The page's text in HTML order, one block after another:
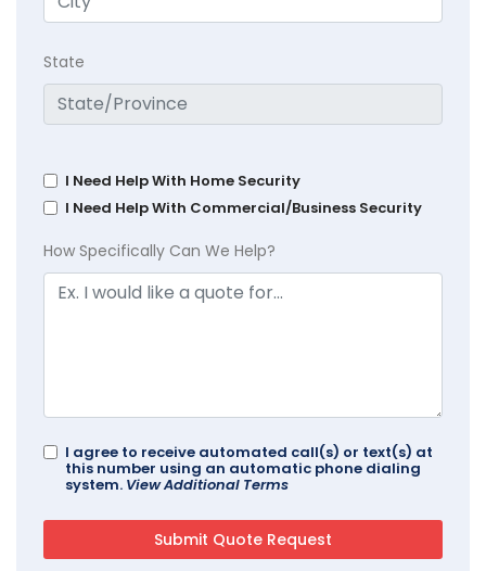
State
I Need Help With Home Security
I Need Help With Commercial/Business Security
How Specifically Can We Help?
I agree to receive automated call(s) or text(s) at
this number using an automatic phone dialing
system. View Additional Terms